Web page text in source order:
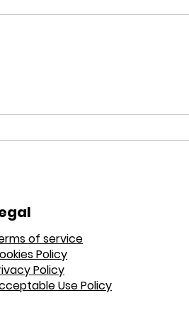
of service
Policy
Policy
Use Policy